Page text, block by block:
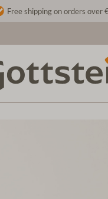
Free shipping on orders over